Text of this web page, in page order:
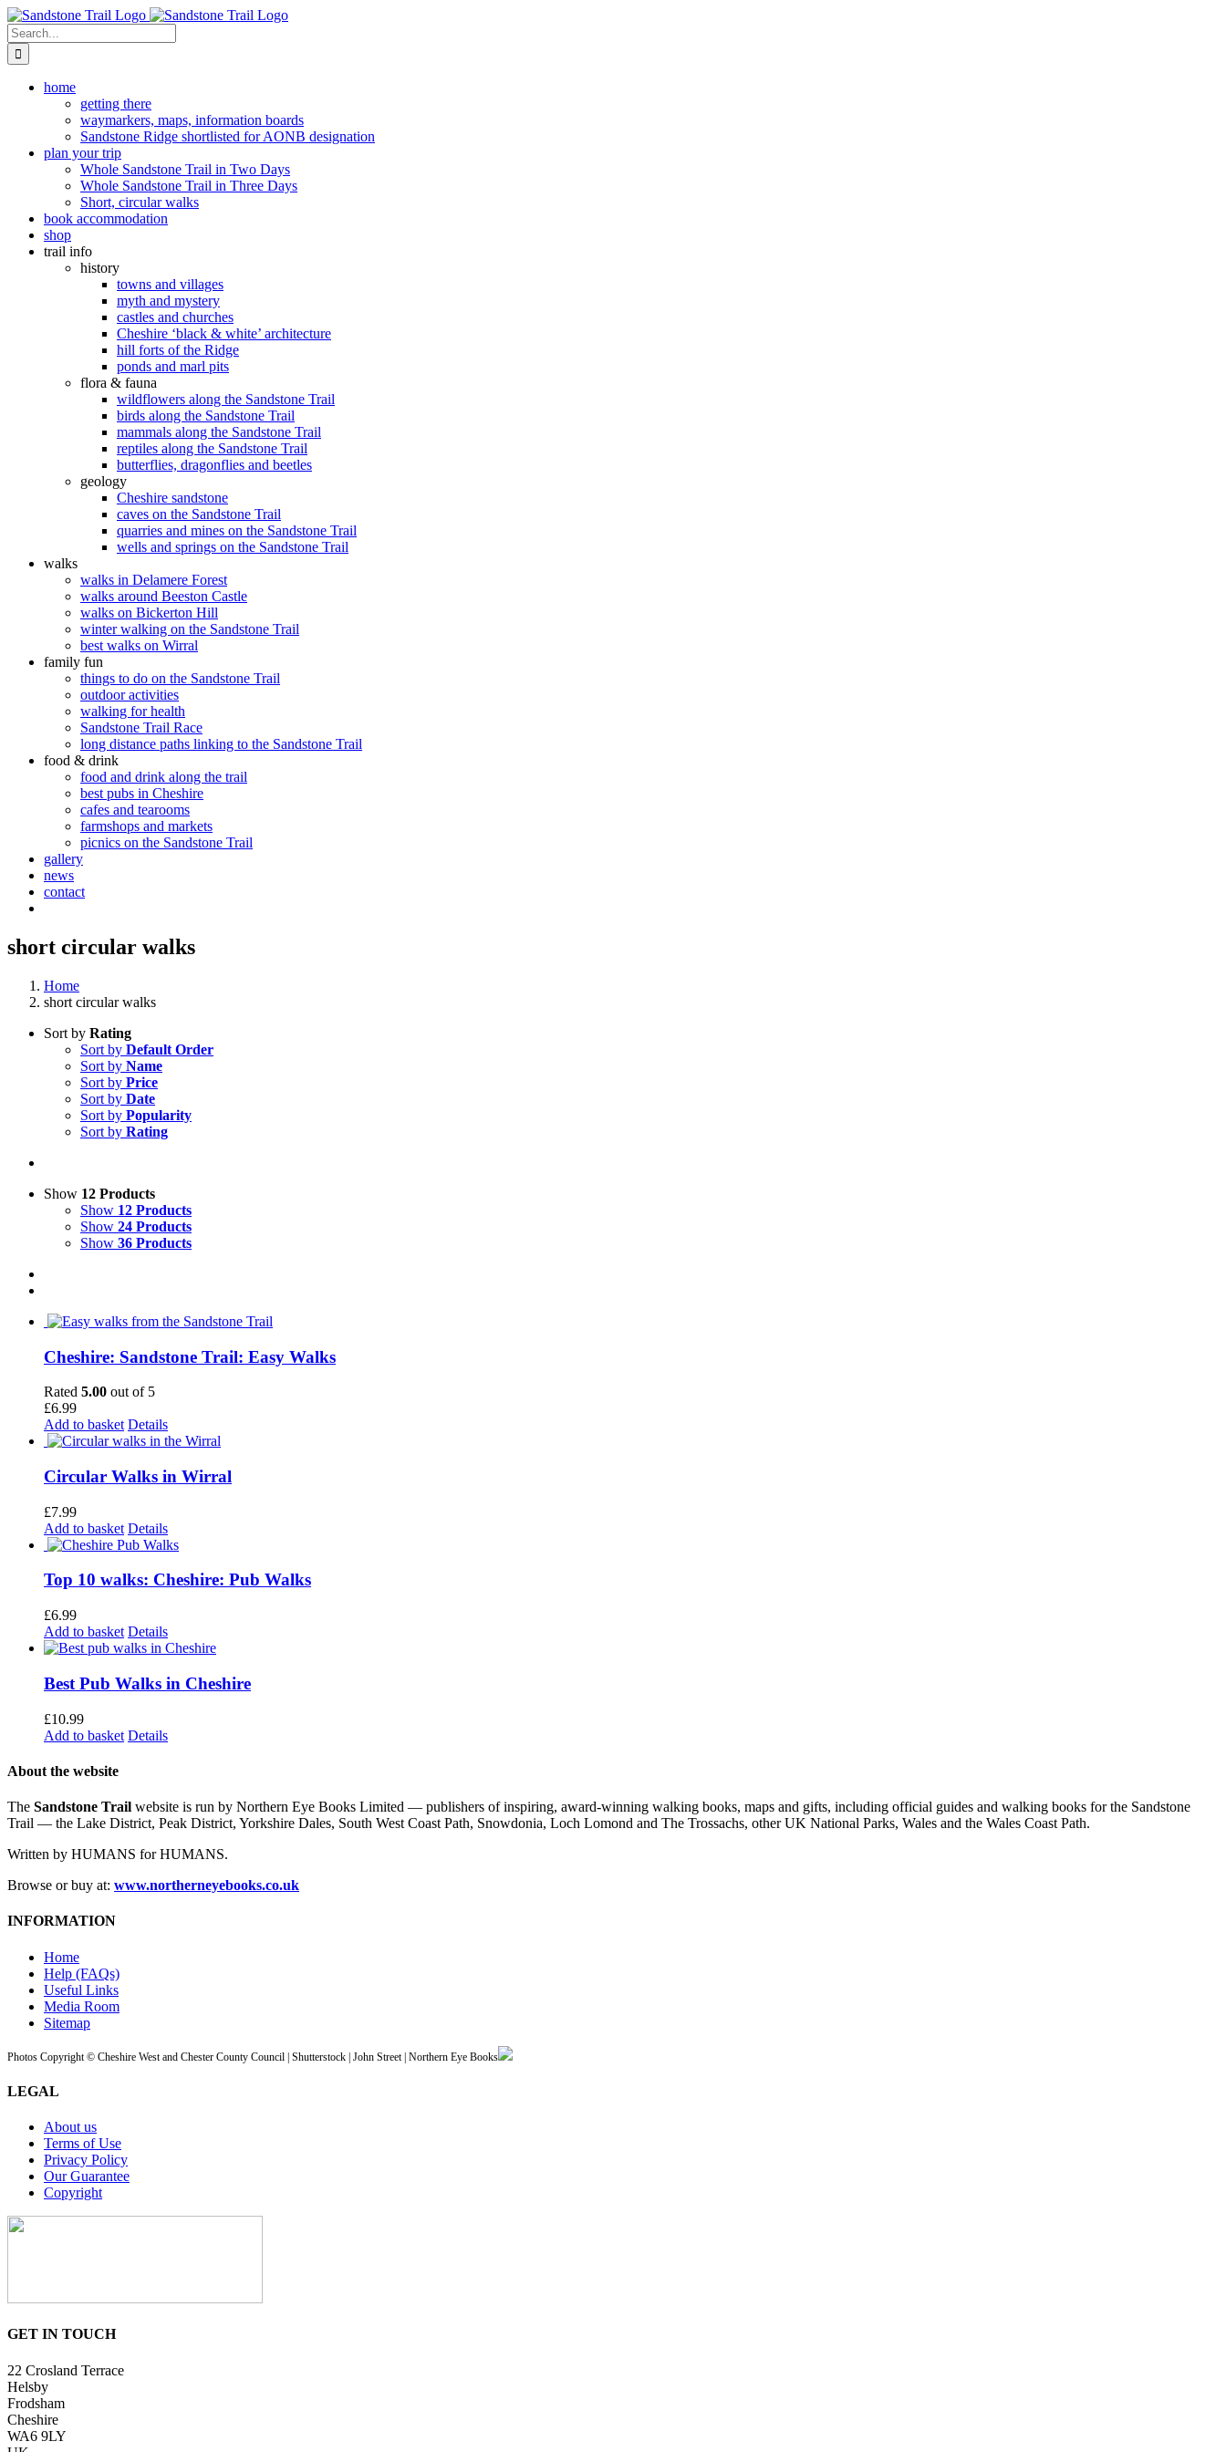
Skip
to
content
Search
for:
home
getting there
waymarkers, maps, information boards
Sandstone Ridge shortlisted for AONB designation
plan your trip
Whole Sandstone Trail in Two Days
Whole Sandstone Trail in Three Days
Short, circular walks
book accommodation
shop
trail info
history
towns and villages
myth and mystery
castles and churches
Cheshire ‘black & white’ architecture
hill forts of the Ridge
ponds and marl pits
flora & fauna
wildflowers along the Sandstone Trail
birds along the Sandstone Trail
mammals along the Sandstone Trail
reptiles along the Sandstone Trail
butterflies, dragonflies and beetles
geology
Cheshire sandstone
caves on the Sandstone Trail
quarries and mines on the Sandstone Trail
wells and springs on the Sandstone Trail
walks
walks in Delamere Forest
walks around Beeston Castle
walks on Bickerton Hill
winter walking on the Sandstone Trail
best walks on Wirral
family fun
things to do on the Sandstone Trail
outdoor activities
walking for health
Sandstone Trail Race
long distance paths linking to the Sandstone Trail
food & drink
food and drink along the trail
best pubs in Cheshire
cafes and tearooms
farmshops and markets
picnics on the Sandstone Trail
gallery
news
contact
short circular walks
Home
short circular walks
Sort by Rating
Sort by Default Order
Sort by Name
Sort by Price
Sort by Date
Sort by Popularity
Sort by Rating
Show 12 Products
Show 12 Products
Show 24 Products
Show 36 Products
Cheshire: Sandstone Trail: Easy Walks
Rated 5.00 out of 5
£6.99
Add to basket Details
Circular Walks in Wirral
£7.99
Add to basket Details
Top 10 walks: Cheshire: Pub Walks
£6.99
Add to basket Details
Best Pub Walks in Cheshire
£10.99
Add to basket Details
About the website
The Sandstone Trail website is run by Northern Eye Books Limited — publishers of inspiring, award-winning walking books, maps and gifts, including official guides and walking books for the Sandstone
Trail — the Lake District, Peak District, Yorkshire Dales, South West Coast Path, Snowdonia, Loch Lomond and The Trossachs, other UK National Parks, Wales and the Wales Coast Path.
Written by HUMANS for HUMANS.
Browse or buy at: www.northerneyebooks.co.uk
INFORMATION
Home
Help (FAQs)
Useful Links
Media Room
Sitemap
Photos Copyright © Cheshire West and Chester County Council | Shutterstock | John Street | Northern Eye Books
LEGAL
About us
Terms of Use
Privacy Policy
Our Guarantee
Copyright
GET IN TOUCH
22 Crosland Terrace
Helsby
Frodsham
Cheshire
WA6 9LY